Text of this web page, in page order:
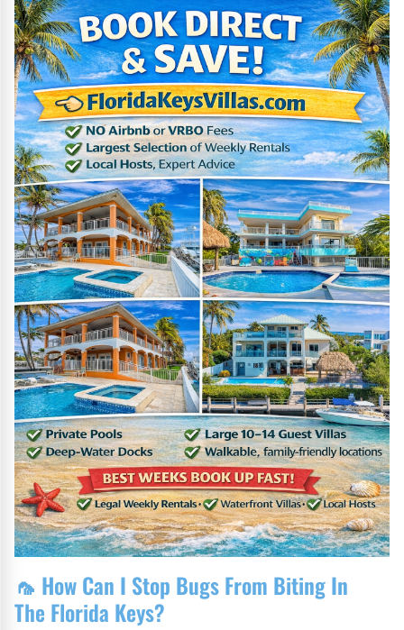
🦟 How Can I Stop Bugs From Biting In
The Florida Keys?